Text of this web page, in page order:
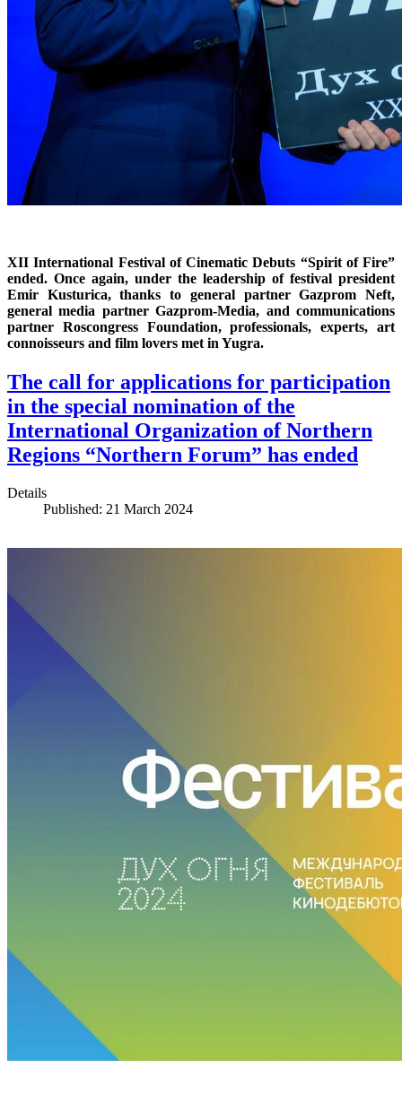
XII International Festival of Cinematic Debuts “Spirit of Fire”
ended. Once again, under the leadership of festival president
Emir Kusturica, thanks to general partner Gazprom Neft,
general media partner Gazprom-Media, and communications
partner Roscongress Foundation, professionals, experts, art
connoisseurs and film lovers met in Yugra.
The call for applications for participation
in the special nomination of the
International Organization of Northern
Regions “Northern Forum” has ended
Details
Published: 21 March 2024